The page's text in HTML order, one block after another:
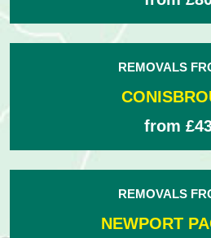
REMOVALS
from
REMOVALS
NEWPORT